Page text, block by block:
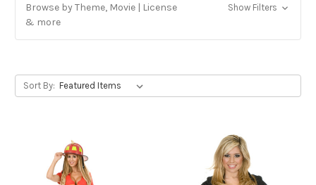
Browse by Theme, Movie | License
& more
Show Filters
Sort By: